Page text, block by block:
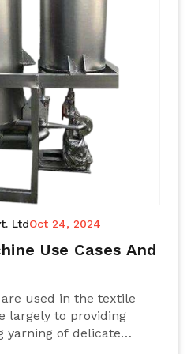
LtdOct 24, 2024
Use Cases And
used in the textile
largely to providing
yarning of delicate
shiny, even dye